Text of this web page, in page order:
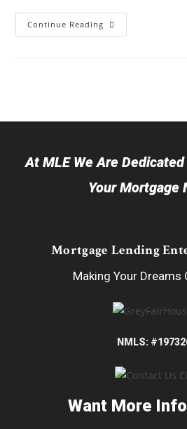
Continue Reading
At MLE We Are
Your Mortgage
Mortgage Lending
Making Your Dreams
NMLS:
Want More